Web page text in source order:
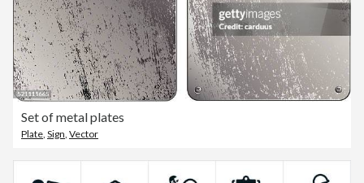
Set of metal plates
Plate, Sign, Vector